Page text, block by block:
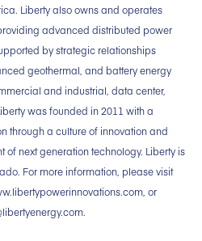
Liberty also owns and operates
advanced distributed power
by strategic relationships
geothermal, and battery energy
and industrial, data center,
was founded in 2011 with a
through a culture of innovation and
next generation technology. Liberty is
For more information, please visit
or